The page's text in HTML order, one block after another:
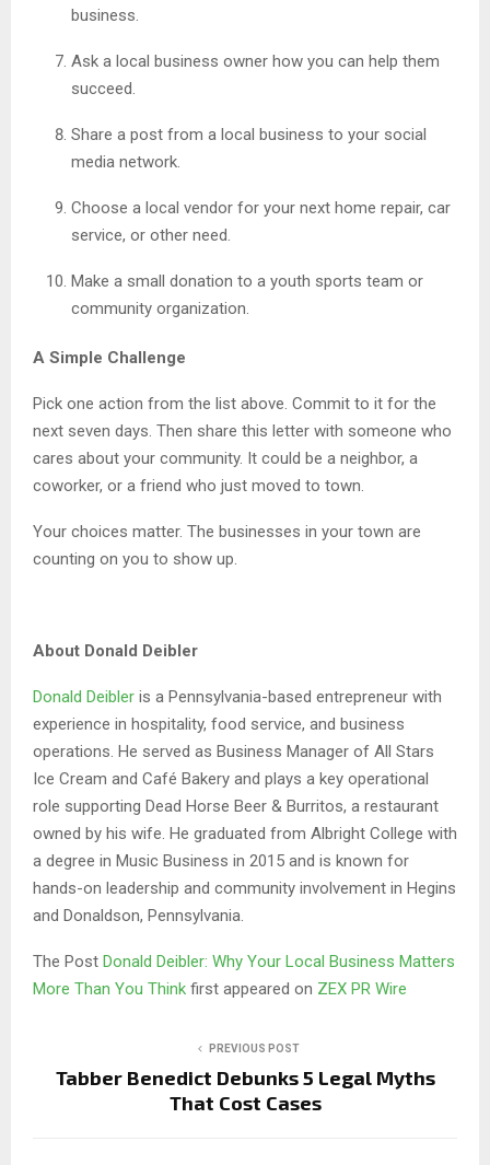
business.
Ask a local business owner how you can help them
succeed.
Share a post from a local business to your social
media network.
Choose a local vendor for your next home repair, car
service, or other need.
Make a small donation to a youth sports team or
community organization.
A Simple Challenge
Pick one action from the list above. Commit to it for the
next seven days. Then share this letter with someone who
cares about your community. It could be a neighbor, a
coworker, or a friend who just moved to town.
Your choices matter. The businesses in your town are
counting on you to show up.
About Donald Deibler
Donald Deibler is a Pennsylvania-based entrepreneur with
experience in hospitality, food service, and business
operations. He served as Business Manager of All Stars
Ice Cream and Café Bakery and plays a key operational
role supporting Dead Horse Beer & Burritos, a restaurant
owned by his wife. He graduated from Albright College with
a degree in Music Business in 2015 and is known for
hands-on leadership and community involvement in Hegins
and Donaldson, Pennsylvania.
The Post Donald Deibler: Why Your Local Business Matters
More Than You Think first appeared on ZEX PR Wire
PREVIOUS POST
Tabber Benedict Debunks 5 Legal Myths
That Cost Cases